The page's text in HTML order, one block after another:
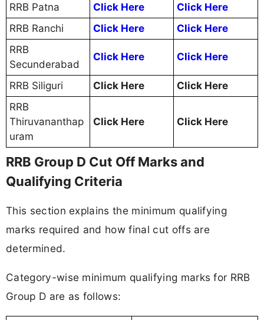
RRB Patna Click Here
Click Here
RRB Ranchi
Click Here
Click Here
RRB
Secunderabad
Click Here Click Here
RRB Siliguri Click Here
Click Here
RRB
Thiruvananthap
uram
Click Here Click Here
RRB Group D Cut Off Marks and
Qualifying Criteria
This section explains the minimum qualifying
marks required and how final cut offs are
determined.
Category-wise minimum qualifying marks for RRB
Group D are as follows: